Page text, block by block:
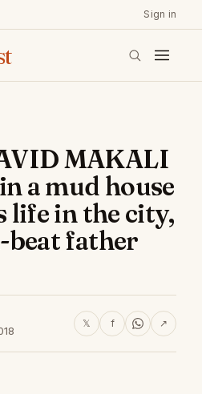
Sign in
MAKALI
a mud house
life in the city,
beat father
𝕏 f ↗